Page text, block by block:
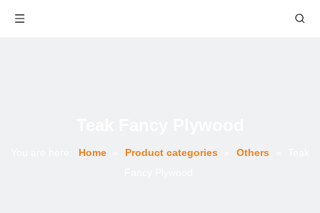
Home Product categories Others